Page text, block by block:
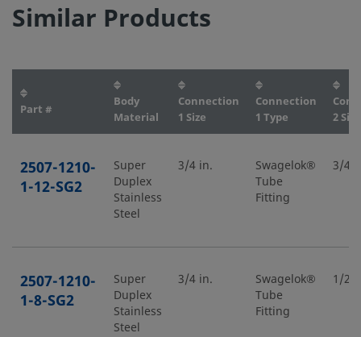
Similar Products
Part #
Body
Material
Connection
1 Size
Connection
1 Type
2 Size
2507-1210-
1-12-SG2
Super
Duplex
Stainless
Steel
3/4 in.
Swagelok®
Tube
Fitting
3/4
2507-1210-
1-8-SG2
Super
Duplex
Stainless
Steel
3/4 in.
Swagelok®
Tube
Fitting
1/2